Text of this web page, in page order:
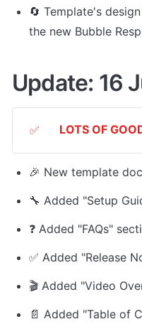
🔄 Template's
the new Bubble
Update: 16
✅ LOTS OF
🎉 New template
🔧 Added "Setup
❓ Added "FAQs"
✅ Added "Release
🎬 Added "Video
📄 Added "Table of